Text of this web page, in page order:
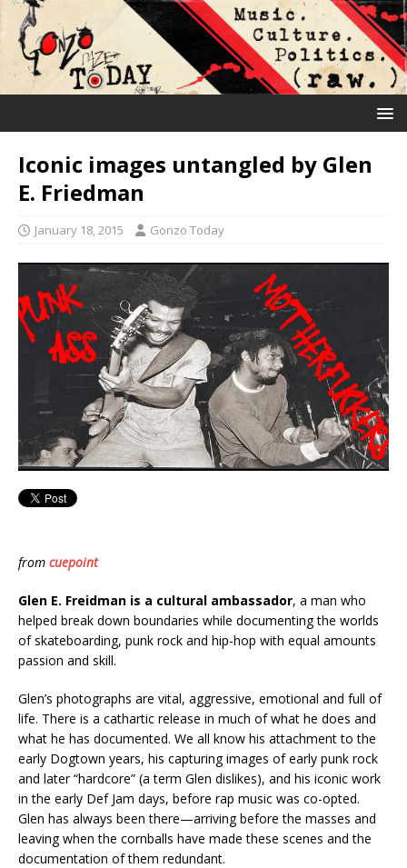
Iconic images untangled by Glen
E. Friedman
January 18, 2015 Gonzo Today
from cuepoint
Glen E. Freidman is a cultural ambassador, a man who
helped break down boundaries while documenting the worlds
of skateboarding, punk rock and hip-hop with equal amounts
passion and skill.
Glen’s photographs are vital, aggressive, emotional and full of
life. There is a cathartic release in much of what he does and
what he has documented. We all know his attachment to the
early Dogtown years, his capturing images of early punk rock
and later “hardcore” (a term Glen dislikes), and his iconic work
in the early Def Jam days, before rap music was co-opted.
Glen has always been there—arriving before the masses and
leaving when the cornballs have made these scenes and the
documentation of them redundant.